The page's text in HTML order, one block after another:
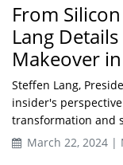
From
Lang
Makeover
Steffen Lang,
insider's
transformation and
March 22, 2024 |